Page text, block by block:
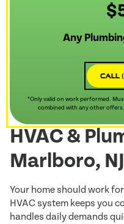
Any
Call
*Only valid on work performed.
combined with any other
HVAC &
Marlboro, NJ
Your home should work
HVAC system keeps you
handles daily demands